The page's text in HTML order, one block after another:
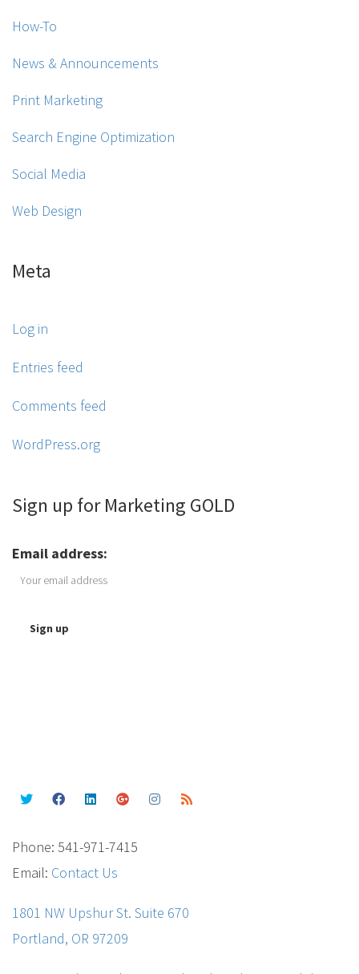
How-To
News & Announcements
Print Marketing
Search Engine Optimization
Social Media
Web Design
Meta
Log in
Entries feed
Comments feed
WordPress.org
Sign up for Marketing GOLD
Email address:
Phone: 541-971-7415
Email: Contact Us
1801 NW Upshur St. Suite 670
Portland, OR 97209